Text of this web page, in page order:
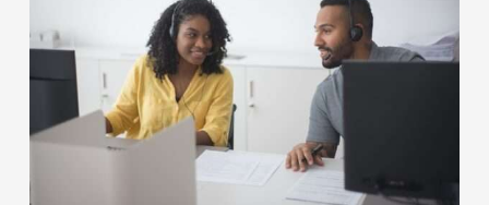
Center
Architecture?
A
Cytranet
Guide
Building